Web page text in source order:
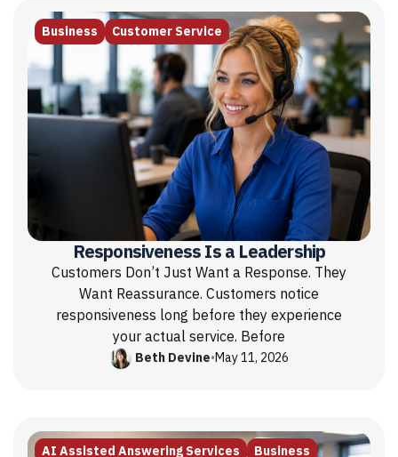
Business Customer Service
Responsiveness Is a Leadership
Customers Don’t Just Want a Response. They
Want Reassurance. Customers notice
responsiveness long before they experience
your actual service. Before
Beth Devine•May 11, 2026
AI Assisted Answering Services Business